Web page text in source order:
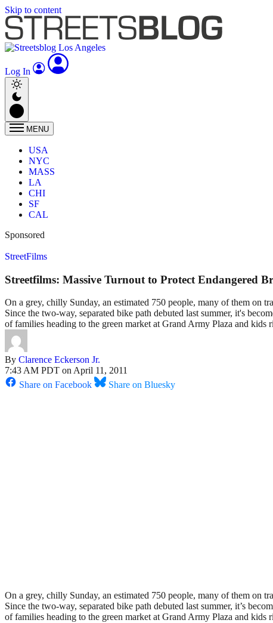
Skip to content
Log In
MENU
USA
NYC
MASS
LA
CHI
SF
CAL
Sponsored
StreetFilms
Streetfilms: Massive Turnout to Protect Endangered
On a grey, chilly Sunday, an estimated 750 people, many of them on
Since the two-way, separated bike path debuted last summer, it's
of families heading to the green market at Grand Army Plaza and kids
By Clarence Eckerson Jr.
7:43 AM PDT on April 11, 2011
Share on Facebook
Share on Bluesky
On a grey, chilly Sunday, an estimated 750 people, many of them on
Since the two-way, separated bike path debuted last summer, it’s
of families heading to the green market at Grand Army Plaza and kids